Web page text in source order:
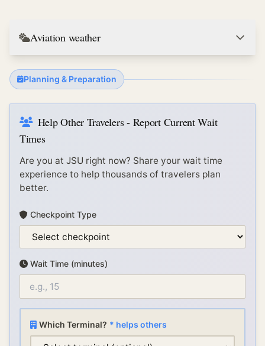
Aviation weather
Planning & Preparation
Help Other Travelers - Report Current Wait
Times
Are you at JSU right now? Share your wait time
experience to help thousands of travelers plan
better.
Checkpoint Type
Wait Time (minutes)
Which Terminal? * helps others